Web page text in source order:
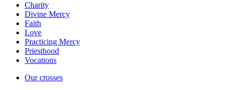
Charity
Divine Mercy
Faith
Love
Practicing Mercy
Priesthood
Vocations
Our crosses